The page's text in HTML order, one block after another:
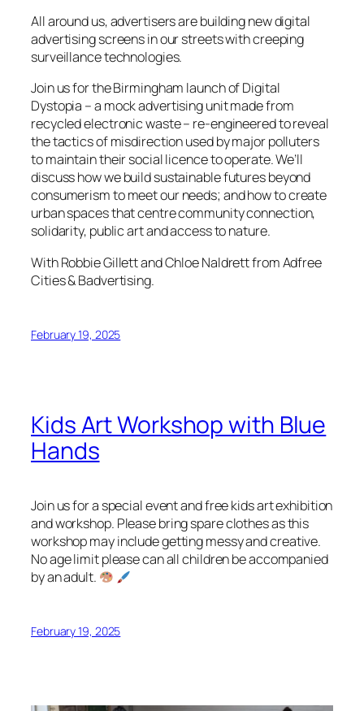
All around us, advertisers are building new digital
advertising screens in our streets with creeping
surveillance technologies.
Join us for the Birmingham launch of Digital
Dystopia – a mock advertising unit made from
recycled electronic waste – re-engineered to reveal
the tactics of misdirection used by major polluters
to maintain their social licence to operate. We’ll
discuss how we build sustainable futures beyond
consumerism to meet our needs; and how to create
urban spaces that centre community connection,
solidarity, public art and access to nature.
With Robbie Gillett and Chloe Naldrett from Adfree
Cities & Badvertising.
February 19, 2025
Kids Art Workshop with Blue
Hands
Join us for a special event and free kids art exhibition
and workshop. Please bring spare clothes as this
workshop may include getting messy and creative.
No age limit please can all children be accompanied
by an adult.
February 19, 2025